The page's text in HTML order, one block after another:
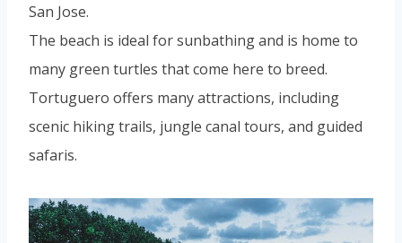
San Jose.
The beach is ideal for sunbathing and is home to
many green turtles that come here to breed.
Tortuguero offers many attractions, including
scenic hiking trails, jungle canal tours, and guided
safaris.